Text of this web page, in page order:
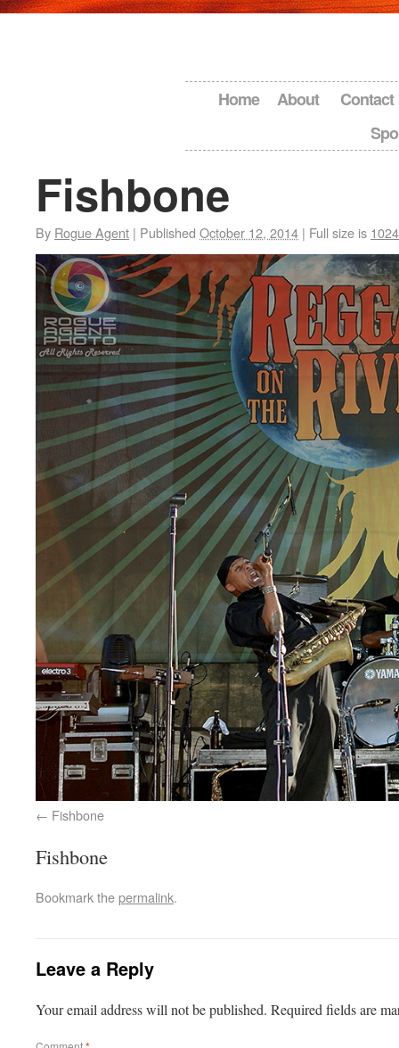
Home About
Contact
Fishbone
By Rogue Agent | Published October 12, 2014 | Full size is
Fishbone
Fishbone
Bookmark thepermalink.
Leave a Reply
Your email address will not be published. Required fields are